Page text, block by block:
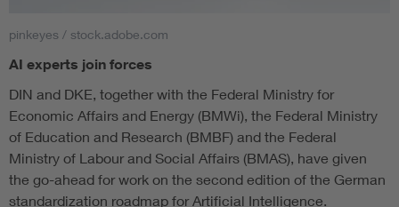
pinkeyes / stock.adobe.com
AI experts join forces
DIN and DKE, together with the Federal Ministry for
Economic Affairs and Energy (BMWi), the Federal Ministry
of Education and Research (BMBF) and the Federal
Ministry of Labour and Social Affairs (BMAS), have given
the go-ahead for work on the second edition of the German
standardization roadmap for Artificial Intelligence.